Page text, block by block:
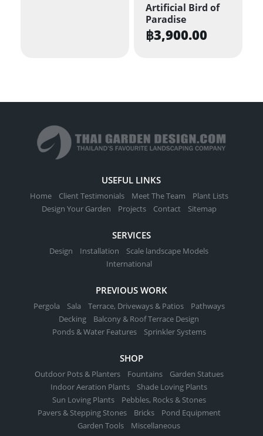
Artificial Bird of
Paradise
฿3,900.00
USEFUL LINKS
Home Client Testimonials Meet The Team
Plant Lists
Design Your Garden
Projects Contact Sitemap
SERVICES
Design Installation
Scale landscape Models
International
PREVIOUS WORK
Pergola Sala Terrace, Driveways & Patios
Pathways
Decking
Balcony & Roof Terrace Design
Ponds & Water Features
Sprinkler Systems
SHOP
Outdoor Pots & Planters Fountains
Garden Statues
Indoor Aeration Plants
Shade Loving Plants
Sun Loving Plants
Pebbles, Rocks & Stones
Pavers & Stepping Stones
Bricks
Pond Equipment
Garden Tools
Miscellaneous